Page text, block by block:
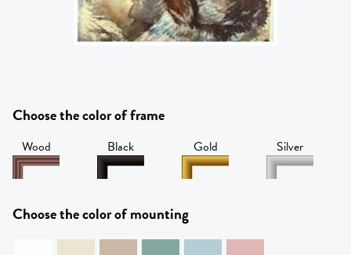
Choose the color of frame
Wood Black Gold Silver
Choose the color of mounting